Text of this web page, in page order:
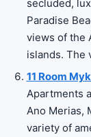
secluded,
Paradise
views of the
islands. The
11 Room
Apartments
Ano Merias,
variety of